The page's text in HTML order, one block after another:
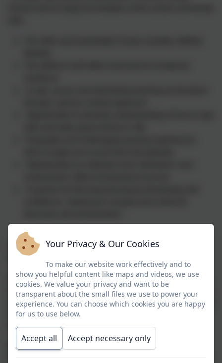
I am very pleased to be able to welcome you to the
Chesnut Lodge School Website.
Chesnut Lodge School is a Community Special School
that caters for pupils aged 2-16 with Complex Physical
and Medical Difficulties and/or Cognition and Learning
Difficulties, as well as taking Vulnerable 2's and
nursery age pupils on mainstream places.
We have a staff team of dedicated, passionate and
highly skilled practitioners who understand the key to
Your Privacy & Our Cookies
To make our website work effectively and to
show you helpful content like maps and videos, we use
cookies. We value your privacy and want to be
transparent about the small files we use to power your
experience. You can choose which cookies you are happy
for us to use below.
Accept all Accept necessary only